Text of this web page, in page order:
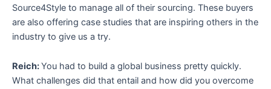
Source4Style to manage all of their sourcing. These buyers
are also offering case studies that are inspiring others in the
industry to give us a try.
Reich:You had to build a global business pretty quickly.
What challenges did that entail and how did you overcome